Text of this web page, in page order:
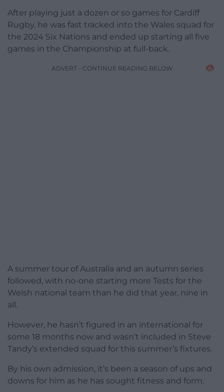
After playing just a dozen or so games for Cardiff
Rugby, he was fast tracked into the Wales squad for
the 2024 Six Nations and ended up starting all five
games in the Championship at full-back.
ADVERT - CONTINUE READING BELOW
A summer tour of Australia and an autumn series
followed, with no-one starting more Tests for the
Welsh national team than he did that year, nine in
all.
However, he hasn’t figured in an international for
some 18 months now and wasn’t included in Steve
Tandy’s extended squad for this summer’s fixtures.
By his own admission, it’s been a season of ups and
downs for him as he has sought fitness and form.